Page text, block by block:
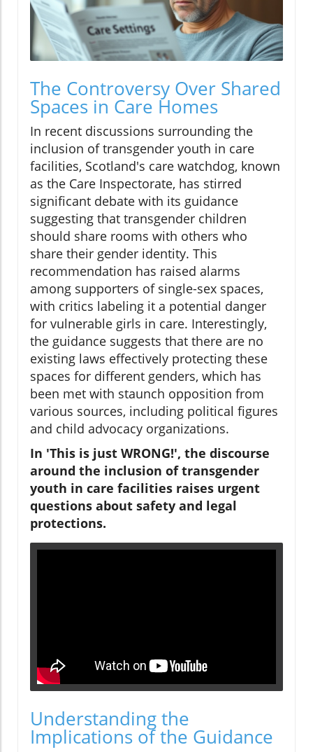
The Controversy Over Shared
Spaces in Care Homes
In recent discussions surrounding the
inclusion of transgender youth in care
facilities, Scotland's care watchdog, known
as the Care Inspectorate, has stirred
significant debate with its guidance
suggesting that transgender children
should share rooms with others who
share their gender identity. This
recommendation has raised alarms
among supporters of single-sex spaces,
with critics labeling it a potential danger
for vulnerable girls in care. Interestingly,
the guidance suggests that there are no
existing laws effectively protecting these
spaces for different genders, which has
been met with staunch opposition from
various sources, including political figures
and child advocacy organizations.
In 'This is just WRONG!', the discourse
around the inclusion of transgender
youth in care facilities raises urgent
questions about safety and legal
protections.
Understanding the
Implications of the Guidance